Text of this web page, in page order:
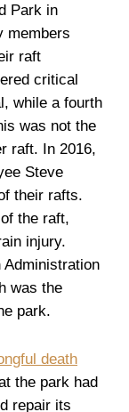
Park in
members
raft
critical
while a fourth
was not the
raft. In 2016,
Steve
their rafts.
the raft,
injury.
Administration
was the
park.
death
the park had
repair its